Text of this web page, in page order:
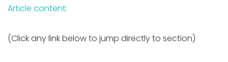
Article content:
(Click any link below to jump directly to section)